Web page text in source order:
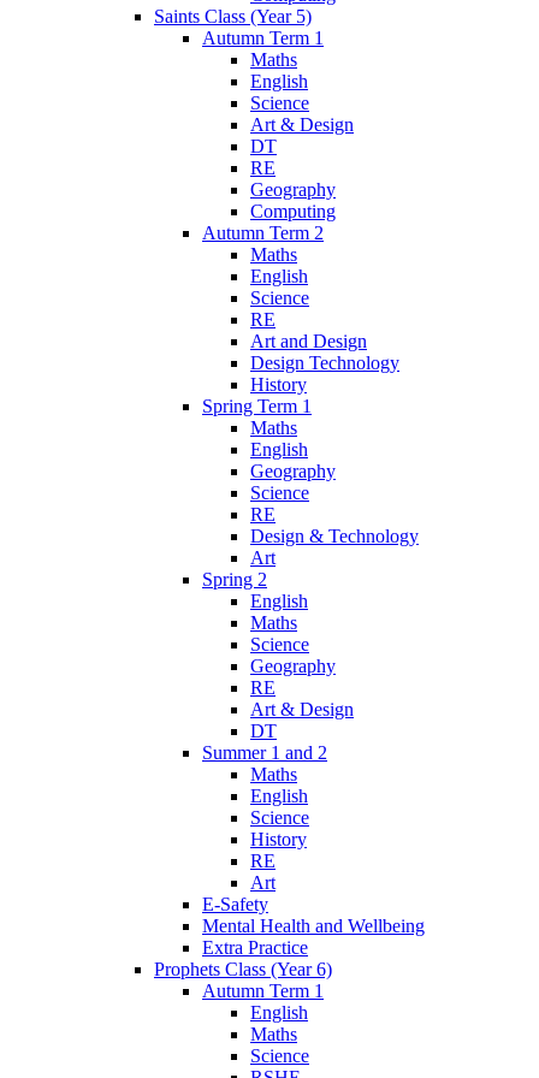
Saints Class (Year 5)
Autumn Term 1
Maths
English
Science
Art & Design
DT
RE
Geography
Computing
Autumn Term 2
Maths
English
Science
RE
Art and Design
Design Technology
History
Spring Term 1
Maths
English
Geography
Science
RE
Design & Technology
Art
Spring 2
English
Maths
Science
Geography
RE
Art & Design
DT
Summer 1 and 2
Maths
English
Science
History
RE
Art
E-Safety
Mental Health and Wellbeing
Extra Practice
Prophets Class (Year 6)
Autumn Term 1
English
Maths
Science